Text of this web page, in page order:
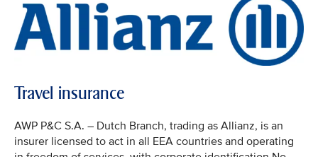
Travel insurance
AWP P&C S.A. – Dutch Branch, trading as Allianz, is an
insurer licensed to act in all EEA countries and operating